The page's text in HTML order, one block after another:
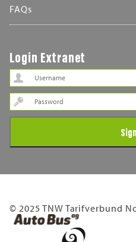
FAQs
Login Extranet
Password
© 2025 TNW Tarifverbund